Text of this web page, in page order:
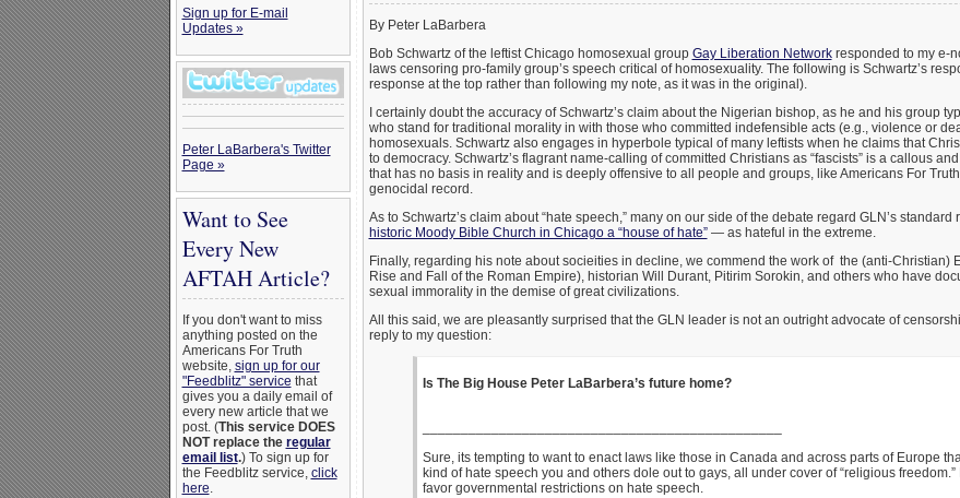
Sign up for E-mail
Updates »
Peter LaBarbera's Twitter
Page »
Want to See
Every New
AFTAH Article?
If you don't want to miss
anything posted on the
Americans For Truth
website, sign up for our
"Feedblitz" service that
gives you a daily email of
every new article that we
post. (This service DOES
NOT replace the regular
email list.) To sign up for
the Feedblitz service, click
here.
By Peter LaBarbera
Bob Schwartz of the leftist Chicago homosexual group Gay Liberation Networkresponded to my e-
laws censoring pro-family group’s speech critical of homosexuality. The following is Schwartz’s
response at the top rather than following my note, as it was in the original).
I certainly doubt the accuracy of Schwartz’s claim about the Nigerian bishop, as he and his group
who stand for traditional morality in with those who committed indefensible acts (e.g., violence or
homosexuals. Schwartz also engages in hyperbole typical of many leftists when he claims that
to democracy. Schwartz’s flagrant name-calling of committed Christians as “fascists” is a callous
that has no basis in reality and is deeply offensive to all people and groups, like Americans For
genocidal record.
As to Schwartz’s claim about “hate speech,” many on our side of the debate regard GLN’s
historic Moody Bible Church in Chicago a “house of hate”— as hateful in the extreme.
Finally, regarding his note about socieities in decline, we commend the work of the (anti-Christian)
Rise and Fall of the Roman Empire), historian Will Durant, Pitirim Sorokin, and others who have
sexual immorality in the demise of great civilizations.
All this said, we are pleasantly surprised that the GLN leader is not an outright advocate of
reply to my question:
Is The Big House Peter LaBarbera’s future home?
Sure, its tempting to want to enact laws like those in Canada and across parts of Europe
kind of hate speech you and others dole out to gays, all under cover of “religious freedom.”
favor governmental restrictions on hate speech.